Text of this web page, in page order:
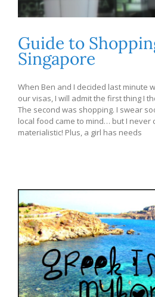
Guide to
Singapore
When Ben and I decided last minute
our visas, I will admit the first thing I
The second was shopping. I swear
local food came to mind… but I never
materialistic! Plus, a girl has needs